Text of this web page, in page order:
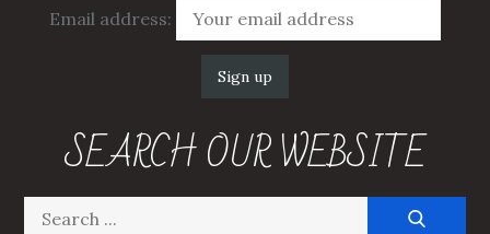
Email address:
SEARCH OUR WEBSITE
Search